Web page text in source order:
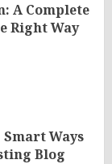
A Complete
Right Way
Ways
Blog